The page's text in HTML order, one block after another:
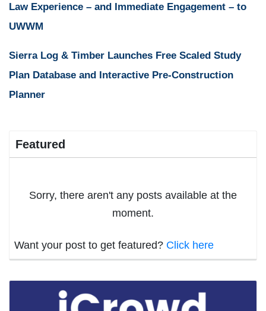
Law Experience – and Immediate Engagement – to
UWWM
Sierra Log & Timber Launches Free Scaled Study
Plan Database and Interactive Pre-Construction
Planner
Featured
Sorry, there aren't any posts available at the
moment.
Want your post to get featured? Click here